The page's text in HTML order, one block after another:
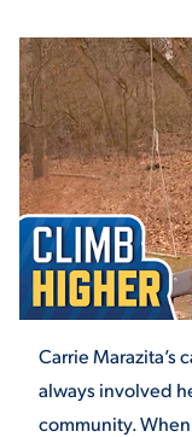
ATHLETICS
STUDENT
Carrie Marazita’s
always involved
community.